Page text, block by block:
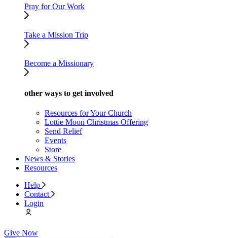
Pray for Our Work
Take a Mission Trip
Become a Missionary
other ways to get involved
Resources for Your Church
Lottie Moon Christmas Offering
Send Relief
Events
Store
News & Stories
Resources
Help
Contact
Login
Give Now